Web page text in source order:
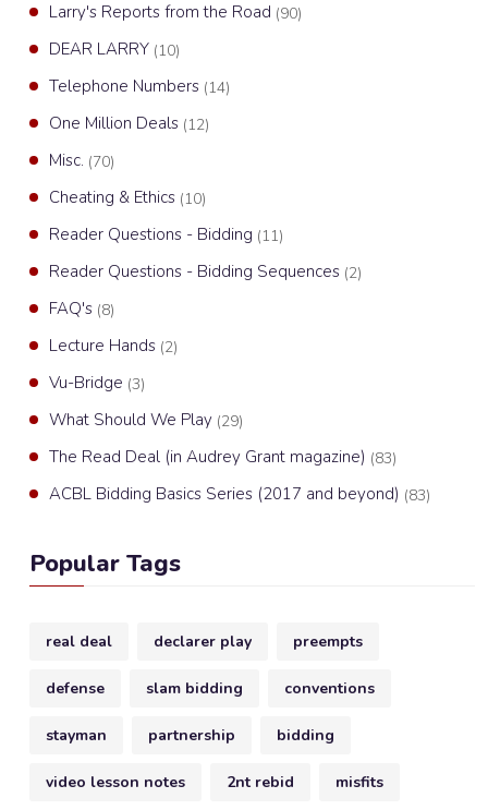
Larry's Reports from the Road (90)
DEAR LARRY (10)
Telephone Numbers (14)
One Million Deals (12)
Misc. (70)
Cheating & Ethics (10)
Reader Questions - Bidding (11)
Reader Questions - Bidding Sequences (2)
FAQ's (8)
Lecture Hands (2)
Vu-Bridge (3)
What Should We Play (29)
The Read Deal (in Audrey Grant magazine) (83)
ACBL Bidding Basics Series (2017 and beyond) (83)
Popular Tags
real deal declarer play preempts
defense slam bidding conventions
stayman partnership bidding
video lesson notes 2nt rebid misfits